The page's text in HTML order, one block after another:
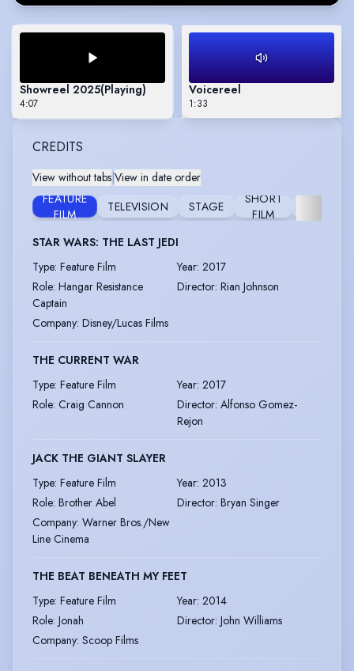
Showreel 2025(Playing)
4:07
Voicereel
1:33
CREDITS
View without tabs|View in date order
FEATURE
FILM
TELEVISION STAGE
SHORT
FILM
STAR WARS: THE LAST JEDI
Type: Feature Film Year: 2017
Role: Hangar Resistance
Captain
Director: Rian Johnson
Company: Disney/Lucas Films
THE CURRENT WAR
Type: Feature Film Year: 2017
Role: Craig Cannon Director: Alfonso Gomez-
Rejon
JACK THE GIANT SLAYER
Type: Feature Film Year: 2013
Role: Brother Abel Director: Bryan Singer
Company: Warner Bros./New
Line Cinema
THE BEAT BENEATH MY FEET
Type: Feature Film Year: 2014
Role: Jonah Director: John Williams
Company: Scoop Films